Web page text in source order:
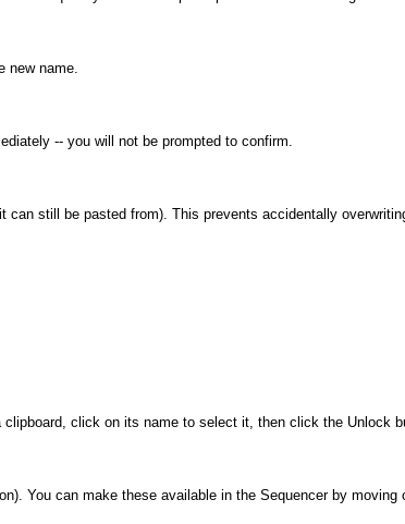
new name.
-- you will not be prompted to confirm.
still be pasted from). This prevents accidentally
click on its name to select it, then click the Unlock
You can make these available in the Sequencer by moving